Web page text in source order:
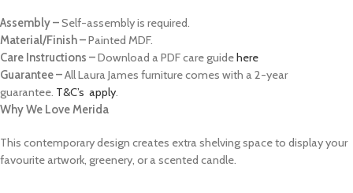
Assembly –Self-assembly is required.
Material/Finish –Painted MDF.
Care Instructions –Download a PDF care guidehere
Guarantee –All Laura James furniture comes with a 2-year
guarantee. T&C’s apply
Why We Love Merida
This contemporary design creates extra shelving space to display your
favourite artwork, greenery, or a scented candle.